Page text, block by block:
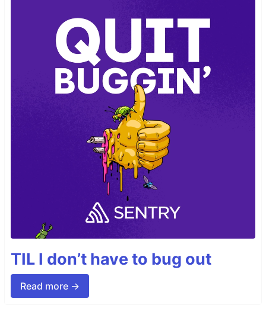
TIL I don’t have to bug out
Read more →